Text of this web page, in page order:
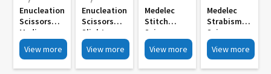
Enucleation
Scissors
Medium
Curve MI
879
View more
Enucleation
Scissors
Slight
Curve MI
876
View more
Medelec
Stitch
Scissors
Delicate
Straight
View more
Medelec
Strabismus
Scissors
Rounded
Blunt Tip MI
View more